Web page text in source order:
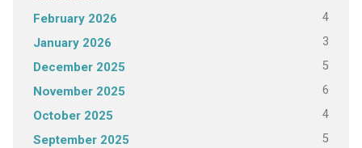
February 2026 4
January 2026 3
December 2025 5
November 2025 6
October 2025 4
September 2025 5